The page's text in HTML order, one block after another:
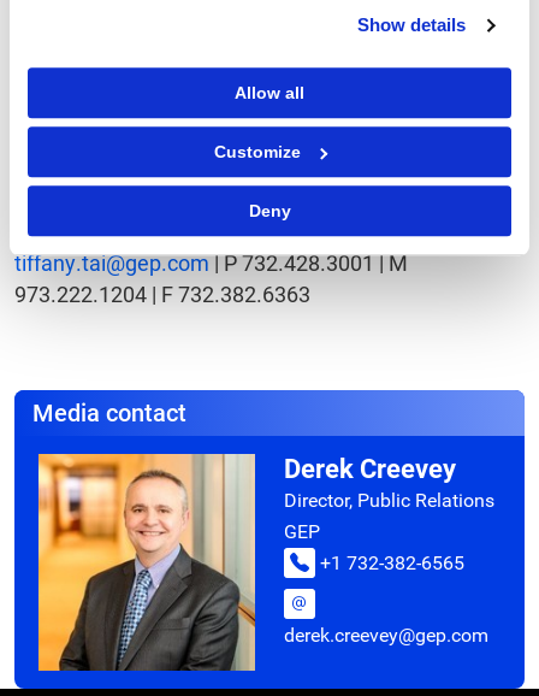
Show details
Allow all
Customize
Deny
To learn more about GEP, please visitwww.gep.com
Contact
Tiffany Tai
GEP 100 Walnut Ave., Clark, NJ 07066
tiffany.tai@gep.com| P 732.428.3001 | M
973.222.1204 | F 732.382.6363
Media contact
Derek Creevey
Director, Public Relations
GEP
+1 732-382-6565
derek.creevey@gep.com